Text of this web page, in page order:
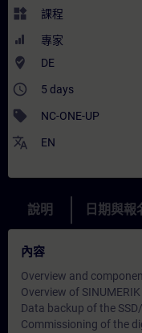
widgets 課程
專家
where_to_vote DE
access_time 5 days
sell NC-ONE-UP
translate EN
說明 日期與報
內容
Overview and
Overview of
Data backup of the
Commissioning of the